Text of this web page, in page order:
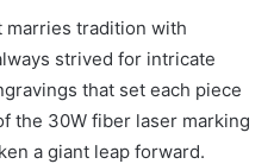
marries tradition with
strived for intricate
that set each piece
the 30W fiber laser marking
a giant leap forward.